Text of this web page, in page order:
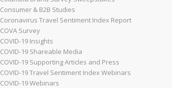
Consumer & B2B Studies
Coronavirus Travel Sentiment Index Report
COVA Survey
COVID-19 Insights
COVID-19 Shareable Media
COVID-19 Supporting Articles and Press
COVID-19 Travel Sentiment Index Webinars
COVID-19 Webinars